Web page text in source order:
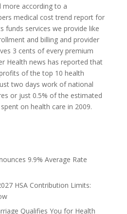
more according to a
medical cost trend report for
funds services we provide like
and billing and provider
3 cents of every premium
Health news has reported that
of the top 10 health
two days work of national
or just 0.5% of the estimated
on health care in 2009.
9.9% Average Rate
HSA Contribution Limits:
Qualifies You for Health